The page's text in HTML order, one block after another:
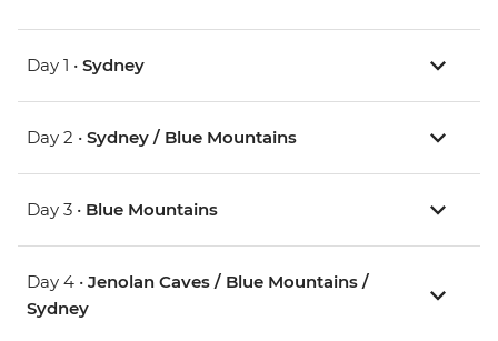
Day 1 • Sydney
Day 2 • Sydney / Blue Mountains
Day 3 • Blue Mountains
Day 4 • Jenolan Caves / Blue Mountains /
Sydney